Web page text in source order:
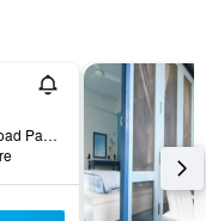
52 Soi 5 Maharat Road Pak Nam Muang, Krabi, Thailand